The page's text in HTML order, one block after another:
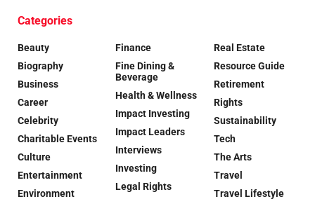
Categories
Beauty
Biography
Business
Career
Celebrity
Charitable Events
Culture
Entertainment
Environment
Finance
Fine Dining &
Beverage
Health & Wellness
Impact Investing
Impact Leaders
Interviews
Investing
Legal Rights
Real Estate
Resource Guide
Retirement
Rights
Sustainability
Tech
The Arts
Travel
Travel Lifestyle